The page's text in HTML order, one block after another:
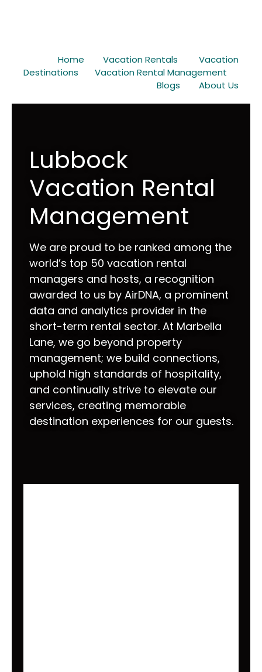
Home Vacation Rentals
Vacation
Destinations
Vacation Rental Management
Blogs
About Us
Lubbock
Vacation Rental
Management
We are proud to be ranked among the
world’s top 50 vacation rental
managers and hosts, a recognition
awarded to us by AirDNA, a prominent
data and analytics provider in the
short-term rental sector. At Marbella
Lane, we go beyond property
management; we build connections,
uphold high standards of hospitality,
and continually strive to elevate our
services, creating memorable
destination experiences for our guests.